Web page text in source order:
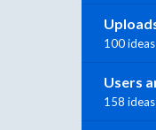
100 ideas
Users
158 ideas